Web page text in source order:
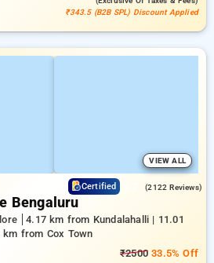
₹343.5 (B2B SPL) Discount Applied
VIEW ALL
Certified (2122 Reviews)
Bengaluru
4.17 km from Kundalahalli | 11.01
from Cox Town
₹2500 33.5% Off